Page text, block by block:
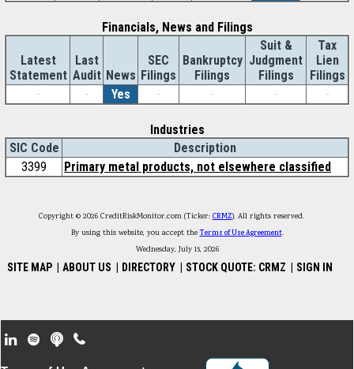
Financials, News and Filings
Latest
Statement
Last
Audit News
SEC
Filings
Bankruptcy
Filings
Suit &
Judgment
Filings
Tax
Lien
Filings
-
- Yes - - - -
Industries
SIC Code
Description
3399
Primary metal products, not elsewhere classified
Copyright © 2026 CreditRiskMonitor.com (Ticker: CRMZ). All rights reserved.
By using this website, you accept theTerms of Use Agreement.
Wednesday, July 15, 2026
SITE MAP ABOUT US DIRECTORY STOCK QUOTE: CRMZ SIGN IN
Footer Secondary Menu